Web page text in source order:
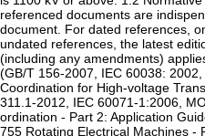
referenced documents are
document. For dated references,
undated references, the latest
(including any amendments)
(GB/T 156-2007, IEC 60038:
Coordination for High-voltage
311.1-2012, IEC 60071-1:2006,
ordination - Part 2: Application
755 Rotating Electrical Machines -